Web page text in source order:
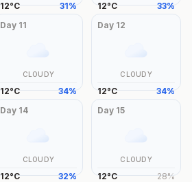
12°C 31% 12°C 33%
Day 11
CLOUDY
12°C 34%
Day 12
CLOUDY
12°C 34%
Day 14
CLOUDY
12°C 32%
Day 15
CLOUDY
12°C 28%